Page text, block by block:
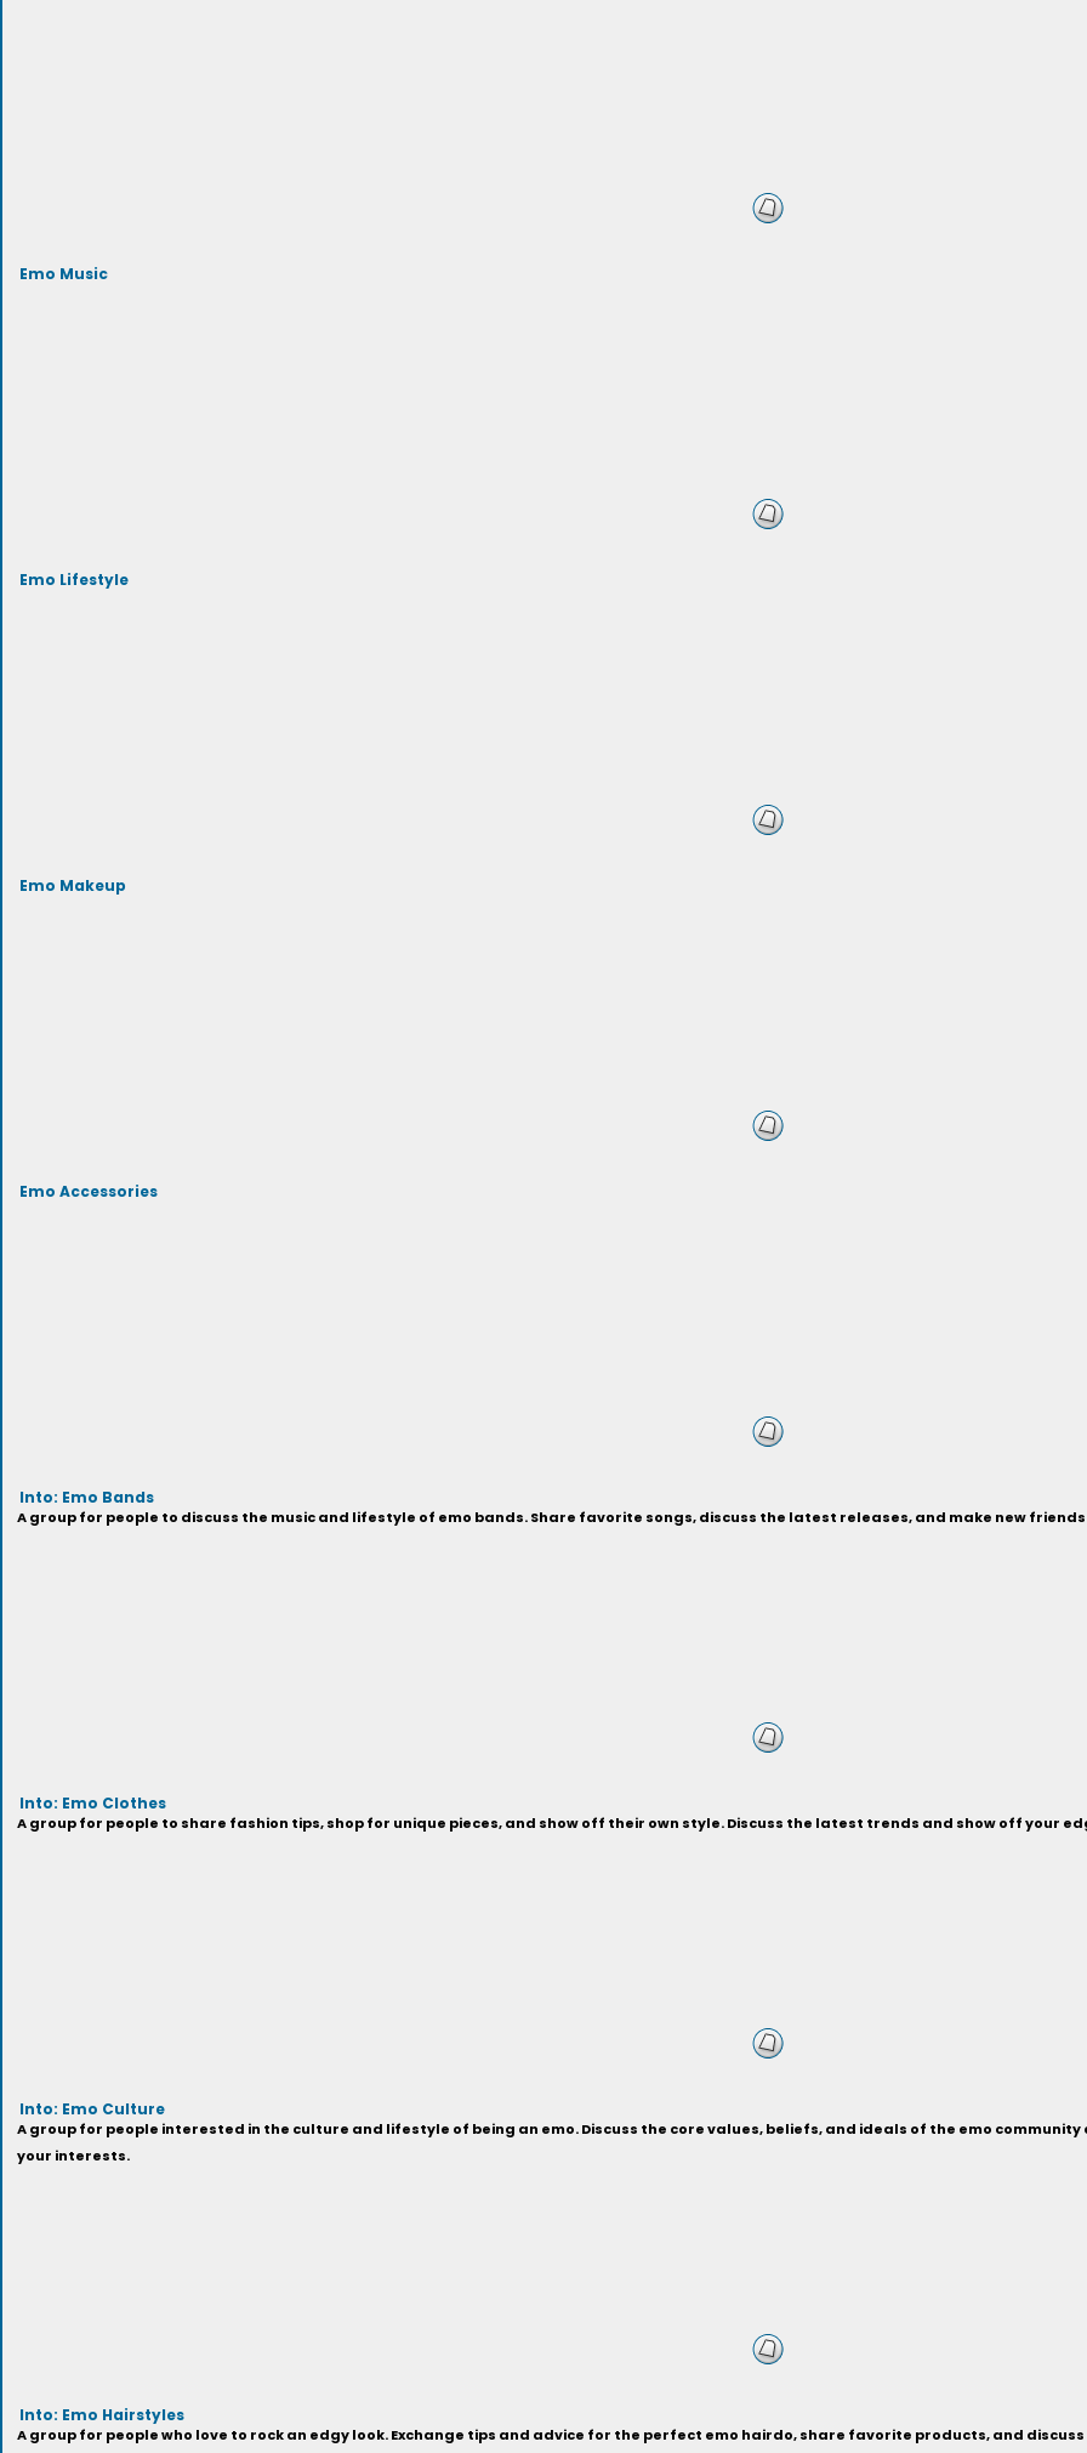
Emo Music
Emo Lifestyle
Emo Makeup
Emo Accessories
Into: Emo Bands
A group for people to discuss the music and lifestyle of emo bands. Share favorite songs, discuss the latest releases, and make new
Into: Emo Clothes
A group for people to share fashion tips, shop for unique pieces, and show off their own style. Discuss the latest trends and show off your
Into: Emo Culture
A group for people interested in the culture and lifestyle of being an emo. Discuss the core values, beliefs, and ideals of the emo
your interests.
Into: Emo Hairstyles
A group for people who love to rock an edgy look. Exchange tips and advice for the perfect emo hairdo, share favorite products, and